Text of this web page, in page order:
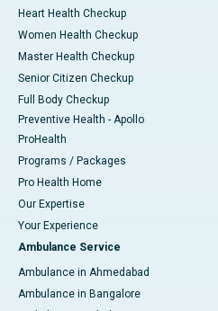
Heart Health Checkup
Women Health Checkup
Master Health Checkup
Senior Citizen Checkup
Full Body Checkup
Preventive Health - Apollo
ProHealth
Programs / Packages
Pro Health Home
Our Expertise
Your Experience
Ambulance Service
Ambulance in Ahmedabad
Ambulance in Bangalore